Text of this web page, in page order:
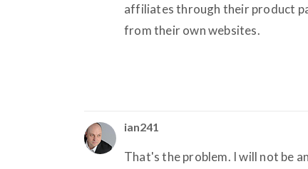
affiliates through their product
from their own websites.
ian241
That's the problem. I will not be